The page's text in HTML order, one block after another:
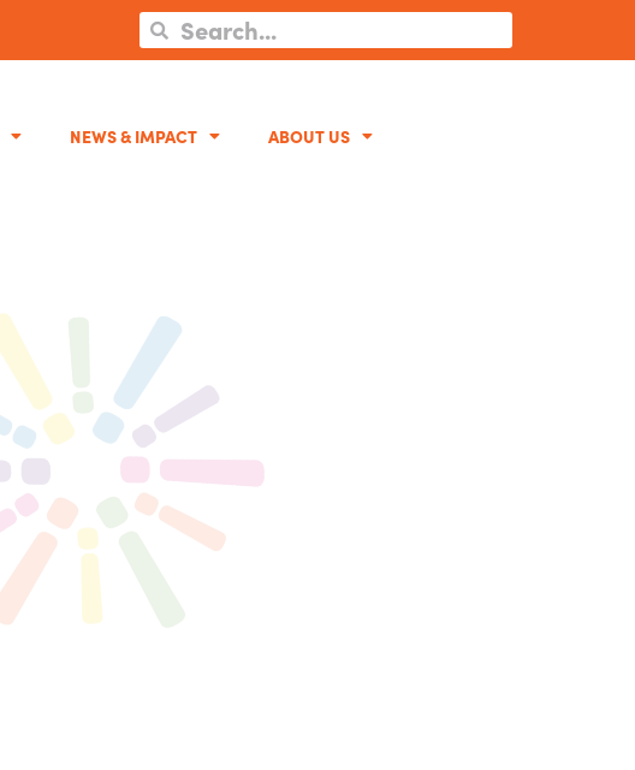
NEWS & IMPACT ABOUT US